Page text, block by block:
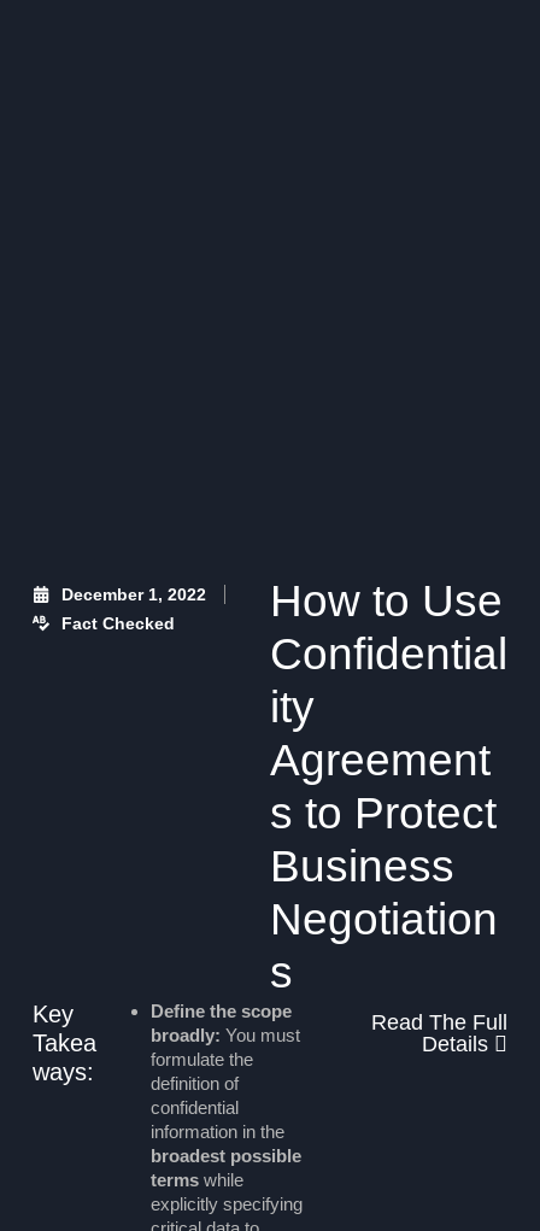
December 1, 2022
Fact Checked
How to Use
Confidential
ity
Agreement
s to Protect
Business
Negotiation
s
Key
Takea
ways:
Define the scope
broadly: You must
formulate the
definition of
confidential
information in the
broadest possible
terms while
explicitly specifying
Read The Full
Details